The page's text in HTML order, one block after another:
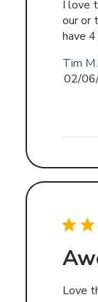
I love
our or
have
Tim
02/
Love